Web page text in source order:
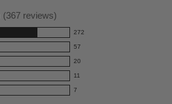
(367 reviews)
272
57
20
11
7